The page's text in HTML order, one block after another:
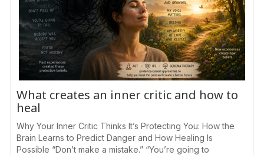
What creates an inner critic and how to
heal
Why Your Inner Critic Thinks It’s Protecting You: How the
Brain Learns to Predict Danger and How Healing Is
Possible “Don’t make a mistake.” “You’re going to